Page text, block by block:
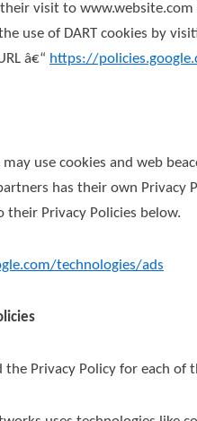
visit to
use of DART cookies by
â€“ https://
use cookies and web
has their own Privacy
their Privacy Policies below.
technologies/ads
Privacy Policy for each of